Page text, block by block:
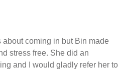
about coming in but Bin made
stress free. She did an
and I would gladly refer her to